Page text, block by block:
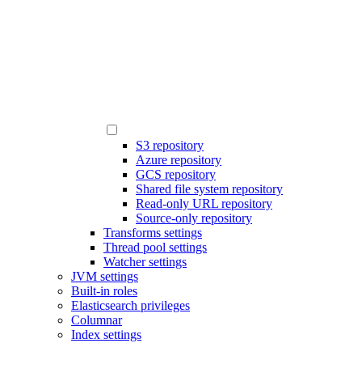
S3 repository
Azure repository
GCS repository
Shared file system repository
Read-only URL repository
Source-only repository
Transforms settings
Thread pool settings
Watcher settings
JVM settings
Built-in roles
Elasticsearch privileges
Columnar
Index settings